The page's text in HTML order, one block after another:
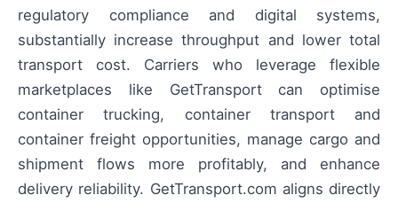
regulatory compliance and digital systems,
substantially increase throughput and lower total
transport cost. Carriers who leverage flexible
marketplaces like GetTransport can optimise
container trucking, container transport and
container freight opportunities, manage cargo and
shipment flows more profitably, and enhance
delivery reliability. GetTransport.com aligns directly